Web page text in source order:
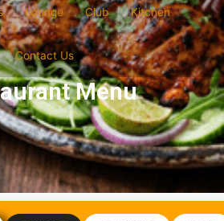
Lounge Club Kitchen
Contact Us
Menu